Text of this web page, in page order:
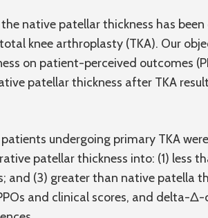
native patellar thickness has
knee arthroplasty (TKA). Our
on patient-perceived outcomes
patellar thickness after TKA
undergoing primary TKA
patellar thickness into: (1) less
and (3) greater than native patella
and clinical scores, and delta-Δ-